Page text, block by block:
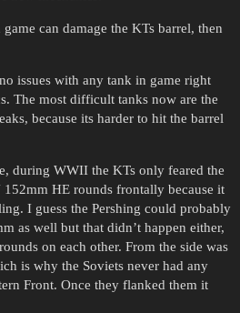
can damage the KTs barrel, then
issues with any tank in game right
The most difficult tanks now are the
because its harder to hit the barrel
during WWII the KTs only feared the
HE rounds frontally because it
I guess the Pershing could probably
as well but that didn’t happen either,
on each other. From the side was
is why the Soviets never had any
Front. Once they flanked them it